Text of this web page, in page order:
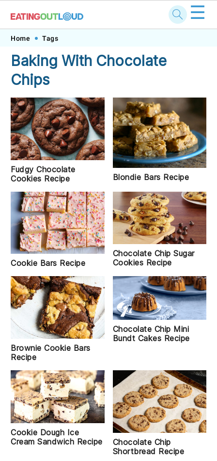
Skip
primary
navigation
Skip
main
content
Skip
primary
sidebar
Skip
footer
☰
Home Tags
Baking With Chocolate
Chips
Fudgy Chocolate
Cookies Recipe
Blondie Bars Recipe
Cookie Bars Recipe
Chocolate Chip Sugar
Cookies Recipe
Brownie Cookie Bars
Recipe
Chocolate Chip Mini
Bundt Cakes Recipe
Cookie Dough Ice
Cream Sandwich Recipe
Chocolate Chip
Shortbread Recipe